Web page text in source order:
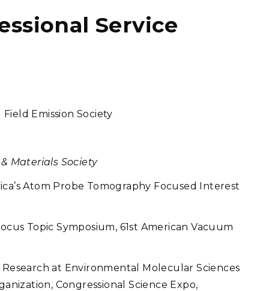
Service
Emission Society
Materials Society
Atom Probe Tomography Focused Interest
Topic Symposium, 61st American Vacuum
at Environmental Molecular Sciences
Congressional Science Expo,